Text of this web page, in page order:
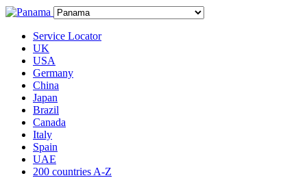
Service Locator
UK
USA
Germany
China
Japan
Brazil
Canada
Italy
Spain
UAE
200 countries A-Z